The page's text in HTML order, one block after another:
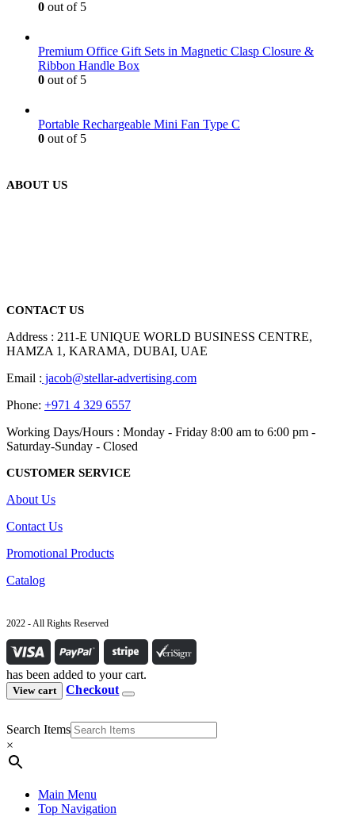
0 out of 5
Premium Office Gift Sets in Magnetic Clasp Closure &
Ribbon Handle Box
0 out of 5
Portable Rechargeable Mini Fan Type C
0 out of 5
ABOUT US
CONTACT US
Address : 211-E UNIQUE WORLD BUSINESS CENTRE,
HAMZA 1, KARAMA, DUBAI, UAE
Email : jacob@stellar-advertising.com
Phone: +971 4 329 6557
Working Days/Hours : Monday - Friday 8:00 am to 6:00 pm -
Saturday-Sunday - Closed
CUSTOMER SERVICE
About Us
Contact Us
Promotional Products
Catalog
2022 - All Rights Reserved
has been added to your cart.
View cart Checkout
Search Items
×
Main Menu
Top Navigation